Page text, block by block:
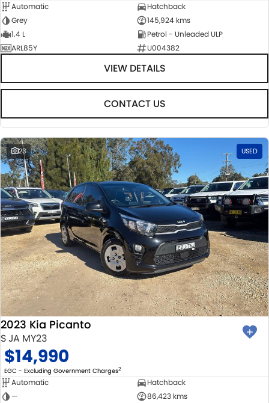
Automatic
Hatchback
Grey
145,924 kms
1.4 L
Petrol - Unleaded ULP
ARL85Y
U004382
VIEW DETAILS
CONTACT US
23 USED
2023 Kia Picanto
S JA MY23
$14,990
EGC - Excluding Government Charges2
Automatic
Hatchback
—
86,423 kms